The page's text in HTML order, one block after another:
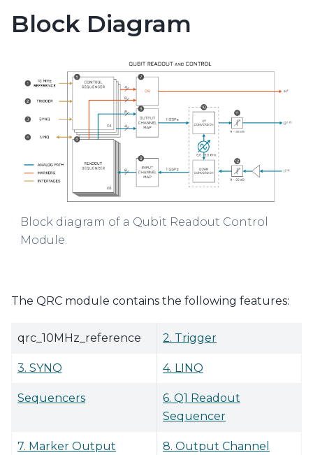
Block Diagram
Block diagram of a Qubit Readout Control
Module.
The QRC module contains the following features:
qrc_10MHz_reference 2. Trigger
3. SYNQ 4. LINQ
Sequencers
6. Q1 Readout
Sequencer
7. Marker Output
8. Output Channel